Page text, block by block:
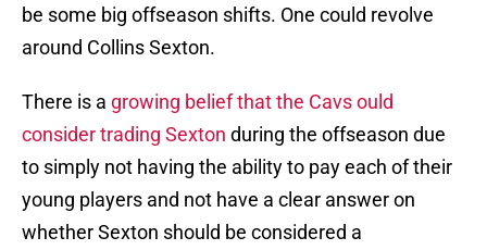
be some big offseason shifts. One could revolve
around Collins Sexton.
There is a growing belief that the Cavs ould
consider trading Sexton during the offseason due
to simply not having the ability to pay each of their
young players and not have a clear answer on
whether Sexton should be considered a